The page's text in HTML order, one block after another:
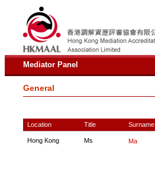
Mediator Panel
General
Location Title Surname
Hong Kong Ms Ma